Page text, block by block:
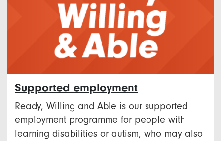
Supported employment
Ready, Willing and Able is our supported
employment programme for people with
learning disabilities or autism, who may also